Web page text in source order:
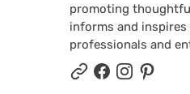
promoting
informs and
professionals and